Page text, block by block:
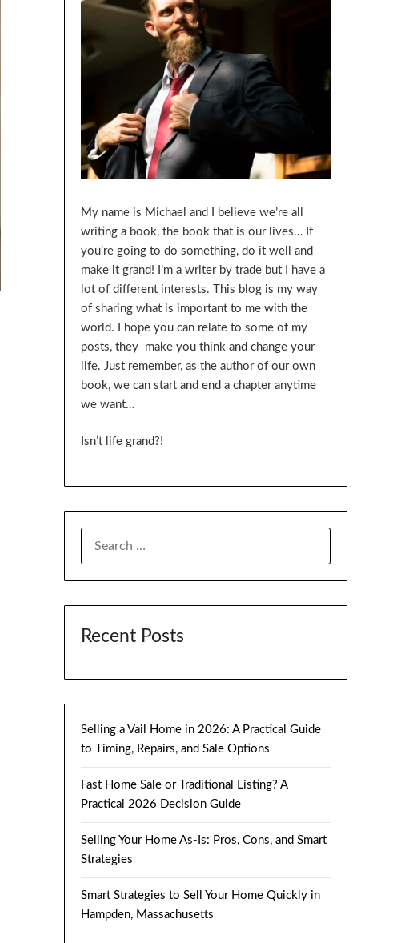
My name is Michael and I believe we’re all
writing a book, the book that is our lives… If
you’re going to do something, do it well and
make it grand! I’m a writer by trade but I have a
lot of different interests. This blog is my way
of sharing what is important to me with the
world. I hope you can relate to some of my
posts, they make you think and change your
life. Just remember, as the author of our own
book, we can start and end a chapter anytime
we want…
Isn’t life grand?!
Recent Posts
Selling a Vail Home in 2026: A Practical Guide
to Timing, Repairs, and Sale Options
Fast Home Sale or Traditional Listing? A
Practical 2026 Decision Guide
Selling Your Home As-Is: Pros, Cons, and Smart
Strategies
Smart Strategies to Sell Your Home Quickly in
Hampden, Massachusetts